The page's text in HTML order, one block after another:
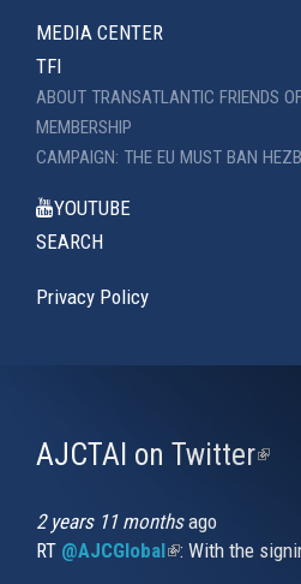
MEDIA CENTER
TFI
ABOUT TRANSATLANTIC FRIENDS
MEMBERSHIP
CAMPAIGN: THE EU MUST BAN
YOUTUBE
SEARCH
Privacy Policy
AJCTAI on Twitter(link
2 years 11 monthsago
RT @AJCGlobal(link is
: With the